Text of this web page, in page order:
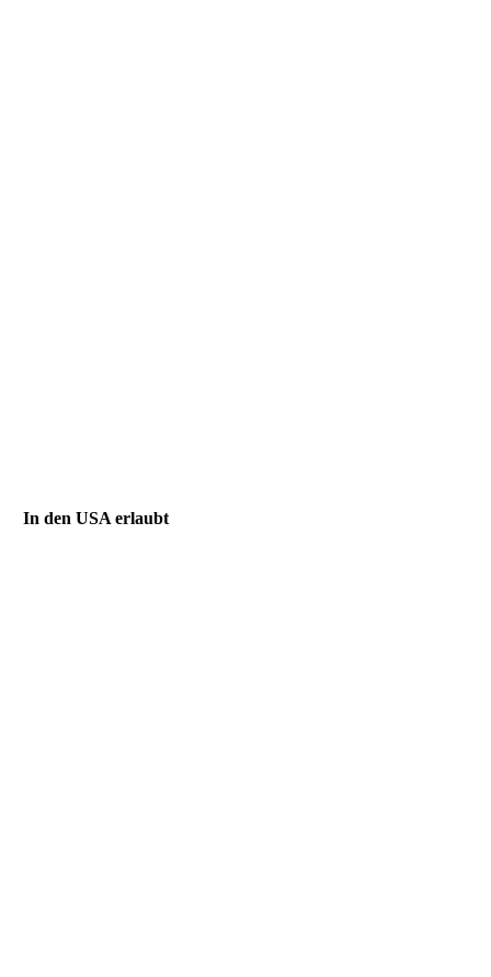
In den USA erlaubt